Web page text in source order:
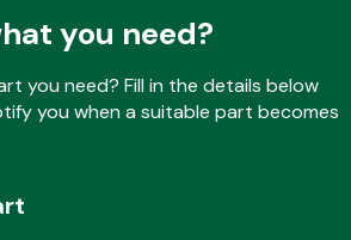
Interior Parts
you need?
you need? Fill in the details below
you when a suitable part becomes